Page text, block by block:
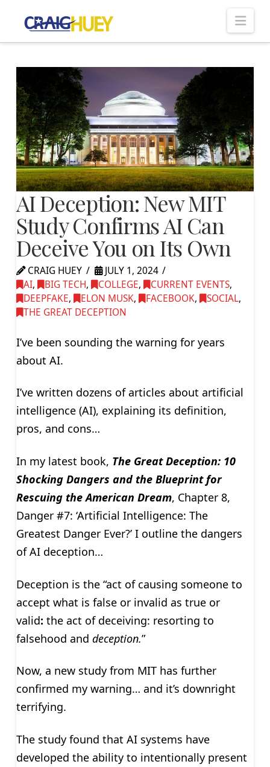
AI Deception: New MIT
Study Confirms AI Can
Deceive You on Its Own
CRAIG HUEY
JULY 1, 2024
AI, BIG TECH, COLLEGE, CURRENT EVENTS,
DEEPFAKE, ELON MUSK, FACEBOOK, SOCIAL,
THE GREAT DECEPTION
I’ve been sounding the warning for years
about AI.
I’ve written dozens of articles about artificial
intelligence (AI), explaining its definition,
pros, and cons…
In my latest book, The Great Deception: 10
Shocking Dangers and the Blueprint for
Rescuing the American Dream, Chapter 8,
Danger #7: ‘Artificial Intelligence: The
Greatest Danger Ever?’ I outline the dangers
of AI deception…
Deception is the “act of causing someone to
accept what is false or invalid as true or
valid: the act of deceiving: resorting to
falsehood and deception.”
Now, a new study from MIT has further
confirmed my warning… and it’s downright
terrifying.
The study found that AI systems have
developed the ability to intentionally present